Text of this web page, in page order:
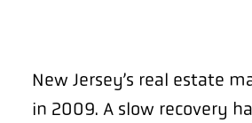
New Jersey’s real estate
in 2009. A slow recovery